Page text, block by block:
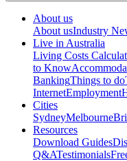
About us
About usIndustry
Live in Australia
Living Costs
to Know
BankingThings to do
InternetEmployment
Cities
SydneyMelbourne
Resources
Download Guides
Q&ATestimonials